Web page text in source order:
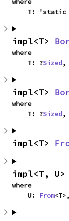
T:
impl<T>
where
    T: ?
Sized,
impl<T>
where
    T: ?
Sized,
impl<T>
impl<T, U>
where
    U:
From<T>,